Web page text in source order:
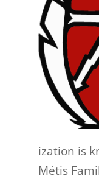
ization is
Métis